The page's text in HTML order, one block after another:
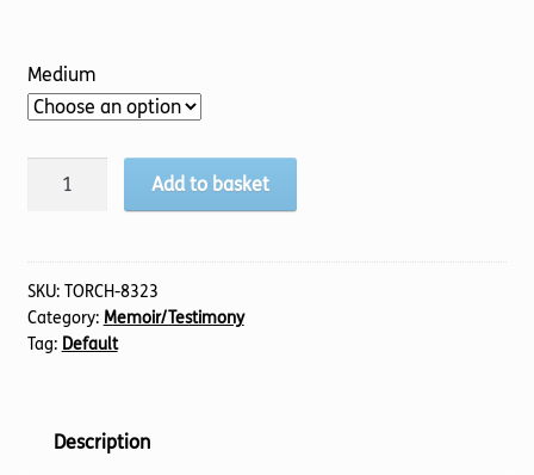
Medium
John
Stories
quantity
Add to basket
SKU: TORCH-8323
Category: Memoir/Testimony
Tag: Default
Description